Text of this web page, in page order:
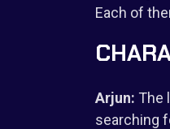
Each of
Arjun: The
searching